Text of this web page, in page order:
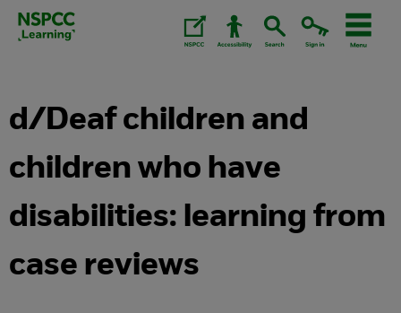
Skip
d/Deaf children and
children who have
disabilities: learning from
case reviews